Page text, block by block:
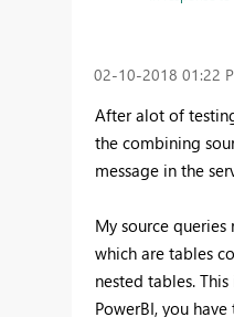
‎02-10-2018 01:22
After alot of
the combining
message in the
My source
which are tables
nested tables.
PowerBI, you